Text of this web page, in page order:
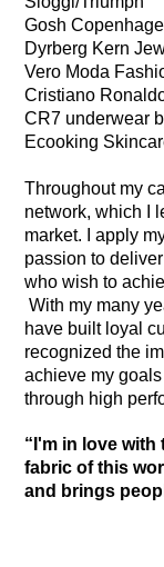
Gosh
Dyrberg Kern
Vero Moda
Cristiano
CR7 underwear
Ecooking
Throughout my
network, which I
market. I apply
passion to
who wish to
With my many
have built loyal
recognized the
achieve my
through high
“I'm in love with
fabric of this
and brings